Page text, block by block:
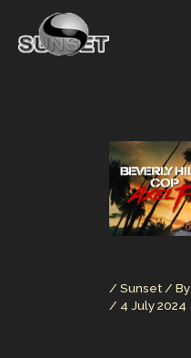
content
/ Sunset / By
/ 4 July 2024